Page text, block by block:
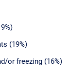
(19%)
or freezing (16%)